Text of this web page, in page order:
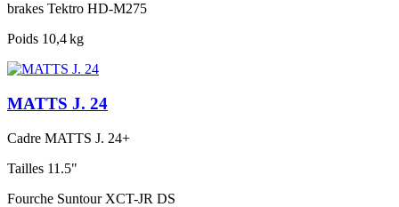
brakes Tektro HD-M275
Poids 10,4 kg
MATTS J. 24
Cadre MATTS J. 24+
Tailles 11.5"
Fourche Suntour XCT-JR DS